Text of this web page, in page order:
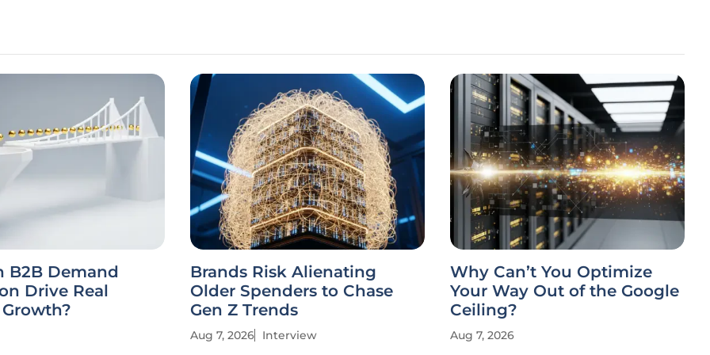
B2B Demand
Drive Real
Brands Risk Alienating
Older Spenders to Chase
Gen Z Trends
Aug 7, 2026 Interview
Why Can’t You Optimize
Your Way Out of the Google
Ceiling?
Aug 7, 2026